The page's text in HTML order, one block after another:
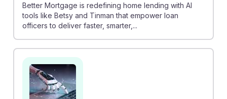
Better Mortgage is redefining home lending with AI
tools like Betsy and Tinman that empower loan
officers to deliver faster, smarter,...